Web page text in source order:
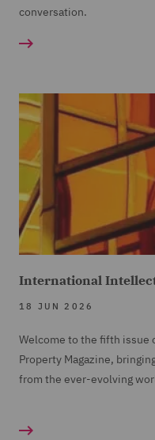
conversation.
International
18 JUN 2026
Welcome to the fifth
Property Magazine,
from the ever-evolving